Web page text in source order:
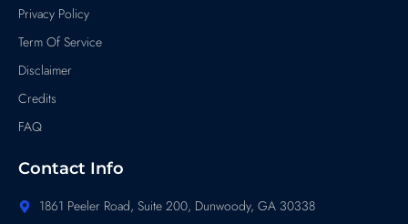
Privacy Policy
Term Of Service
Disclaimer
Credits
FAQ
Contact Info
1861 Peeler Road, Suite 200, Dunwoody, GA 30338